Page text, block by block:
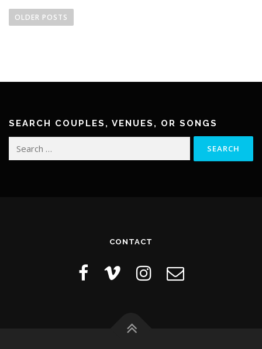
o
i
g
OLDER POSTS
SEARCH COUPLES, VENUES, OR SONGS
CONTACT